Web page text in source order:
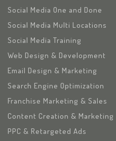
Social Media One and Done
Social Media Multi Locations
Social Media Training
Web Design & Development
Email Design & Marketing
Search Engine Optimization
Franchise Marketing & Sales
Content Creation & Marketing
PPC & Retargeted Ads